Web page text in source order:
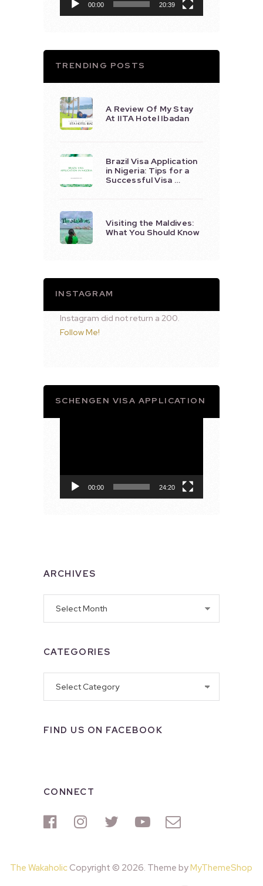
00:00 20:39
TRENDING POSTS
A Review Of My Stay
At IITA Hotel Ibadan
Brazil Visa Application
in Nigeria: Tips for a
Successful Visa …
Visiting the Maldives:
What You Should Know
INSTAGRAM
Instagram did not return a 200.
Follow Me!
SCHENGEN VISA APPLICATION
00:00 24:20
ARCHIVES
CATEGORIES
FIND US ON FACEBOOK
CONNECT
The Wakaholic Copyright © 2026. Theme byMyThemeShop